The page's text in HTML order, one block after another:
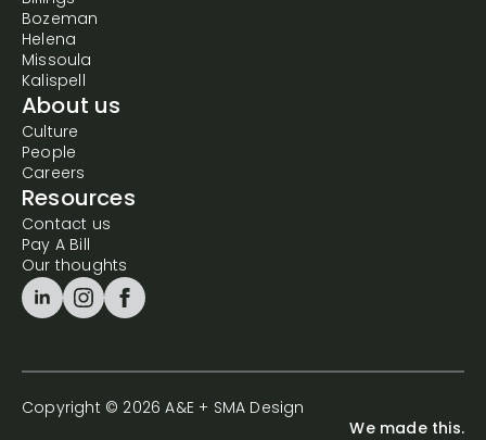
Bozeman
Helena
Missoula
Kalispell
About us
Culture
People
Careers
Resources
Contact us
Pay A Bill
Our thoughts
Copyright © 2026 A&E + SMA Design
We made this.